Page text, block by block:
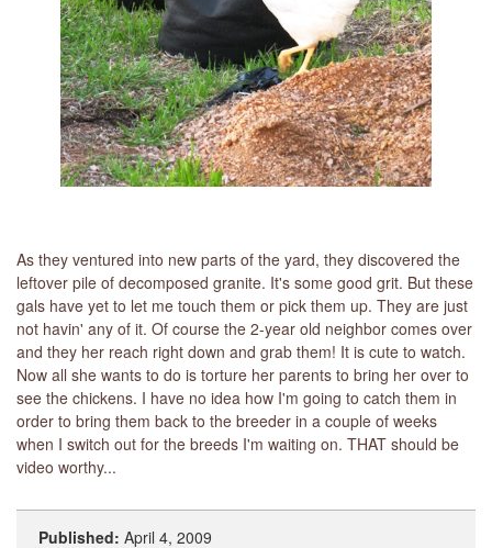
As they ventured into new parts of the yard, they discovered the
leftover pile of decomposed granite. It's some good grit. But these
gals have yet to let me touch them or pick them up. They are just
not havin' any of it. Of course the 2-year old neighbor comes over
and they her reach right down and grab them! It is cute to watch.
Now all she wants to do is torture her parents to bring her over to
see the chickens. I have no idea how I'm going to catch them in
order to bring them back to the breeder in a couple of weeks
when I switch out for the breeds I'm waiting on. THAT should be
video worthy...
Published: April 4, 2009